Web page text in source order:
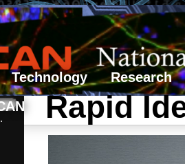
Technology
Research
Rapid